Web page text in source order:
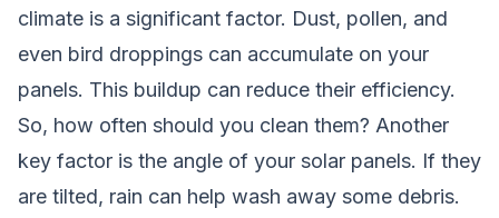
climate is a significant factor. Dust, pollen, and
even bird droppings can accumulate on your
panels. This buildup can reduce their efficiency.
So, how often should you clean them? Another
key factor is the angle of your solar panels. If they
are tilted, rain can help wash away some debris.